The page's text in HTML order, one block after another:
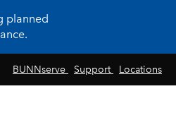
planned
BUNNserve Support Locations